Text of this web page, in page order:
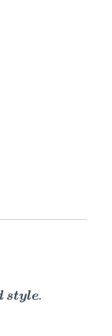
style.